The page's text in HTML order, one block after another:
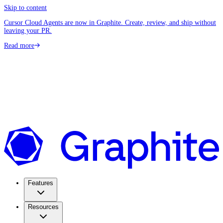
Skip to content
Cursor Cloud Agents are now in Graphite. Create, review, and ship without
leaving your PR.
Read more
Features
Resources